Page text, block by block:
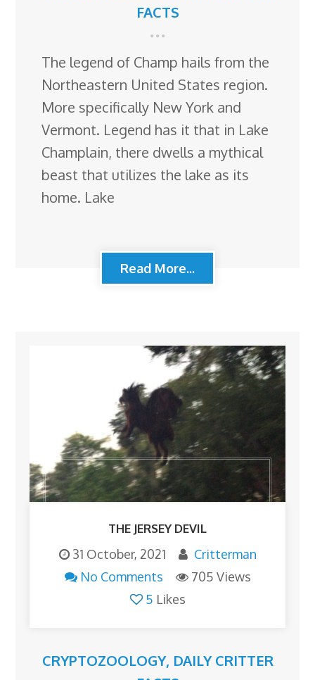
FACTS
The legend of Champ hails from the
Northeastern United States region.
More specifically New York and
Vermont. Legend has it that in Lake
Champlain, there dwells a mythical
beast that utilizes the lake as its
home. Lake
Read More...
THE JERSEY DEVIL
31 October, 2021
Critterman
No Comments
705 Views
5 Likes
CRYPTOZOOLOGY, DAILY CRITTER